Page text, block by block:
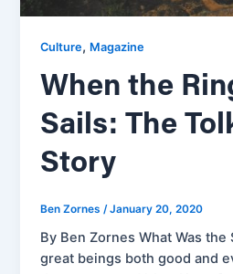
Culture, Magazine
When the
Sails: The
Story
Ben Zornes /January 20, 2020
By Ben Zornes What Was
great beings both good and